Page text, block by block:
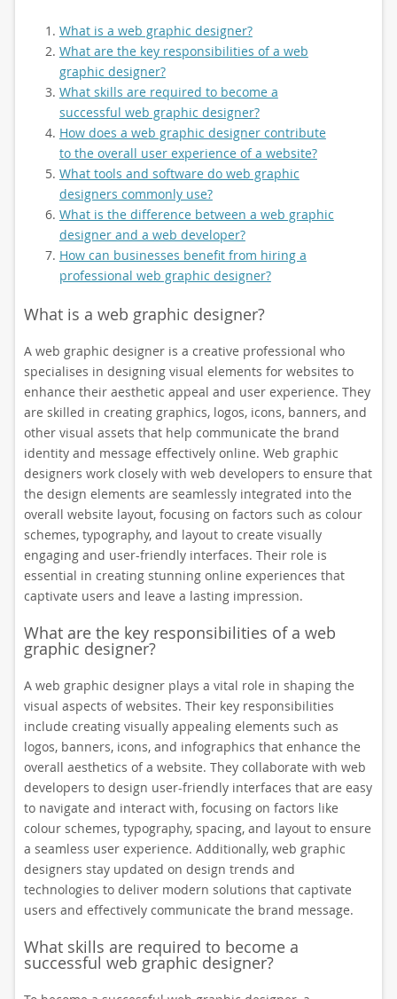
What is a web graphic designer?
What are the key responsibilities of a web
graphic designer?
What skills are required to become a
successful web graphic designer?
How does a web graphic designer contribute
to the overall user experience of a website?
What tools and software do web graphic
designers commonly use?
What is the difference between a web graphic
designer and a web developer?
How can businesses benefit from hiring a
professional web graphic designer?
What is a web graphic designer?
A web graphic designer is a creative professional who
specialises in designing visual elements for websites to
enhance their aesthetic appeal and user experience. They
are skilled in creating graphics, logos, icons, banners, and
other visual assets that help communicate the brand
identity and message effectively online. Web graphic
designers work closely with web developers to ensure that
the design elements are seamlessly integrated into the
overall website layout, focusing on factors such as colour
schemes, typography, and layout to create visually
engaging and user-friendly interfaces. Their role is
essential in creating stunning online experiences that
captivate users and leave a lasting impression.
What are the key responsibilities of a web
graphic designer?
A web graphic designer plays a vital role in shaping the
visual aspects of websites. Their key responsibilities
include creating visually appealing elements such as
logos, banners, icons, and infographics that enhance the
overall aesthetics of a website. They collaborate with web
developers to design user-friendly interfaces that are easy
to navigate and interact with, focusing on factors like
colour schemes, typography, spacing, and layout to ensure
a seamless user experience. Additionally, web graphic
designers stay updated on design trends and
technologies to deliver modern solutions that captivate
users and effectively communicate the brand message.
What skills are required to become a
successful web graphic designer?